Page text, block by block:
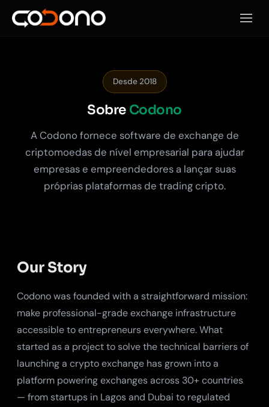
Abrir
Desde 2018
Sobre Codono
A Codono fornece software de exchange de
criptomoedas de nível empresarial para ajudar
empresas e empreendedores a lançar suas
próprias plataformas de trading cripto.
Our Story
Codono was founded with a straightforward mission:
make professional-grade exchange infrastructure
accessible to entrepreneurs everywhere. What
started as a project to solve the technical barriers of
launching a crypto exchange has grown into a
platform powering exchanges across 30+ countries
— from startups in Lagos and Dubai to regulated